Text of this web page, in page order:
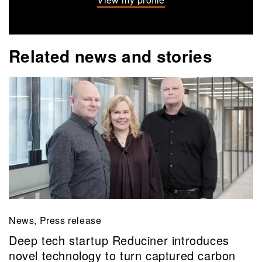
Related news and stories
News, Press release
Deep tech startup Reduciner introduces
novel technology to turn captured carbon